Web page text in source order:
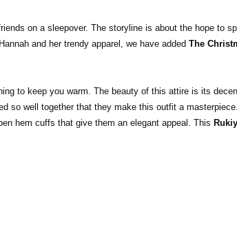
on a sleepover. The storyline is about the hope to
and her trendy apparel, we have added The
to keep you warm. The beauty of this attire is its
so well together that they make this outfit a
hem cuffs that give them an elegant appeal. This